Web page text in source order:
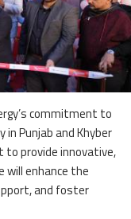
commitment to
Punjab and Khyber
to provide innovative,
will enhance the
and foster